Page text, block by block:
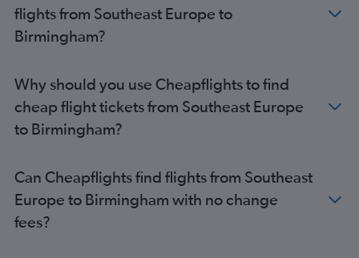
Vienna to Gatwick flights
Lyon to Gatwick flights
Barcelona-El Prat to Gatwick flights
Malpensa to Gatwick flights
Bruxelles-National to London City flights
Malpensa to Edinburgh flights
Madrid to Stansted flights
Malpensa to Luton flights
flights from Southeast Europe to
Birmingham?
Why should you use Cheapflights to find
cheap flight tickets from Southeast Europe
to Birmingham?
Can Cheapflights find flights from Southeast
Europe to Birmingham with no change
fees?